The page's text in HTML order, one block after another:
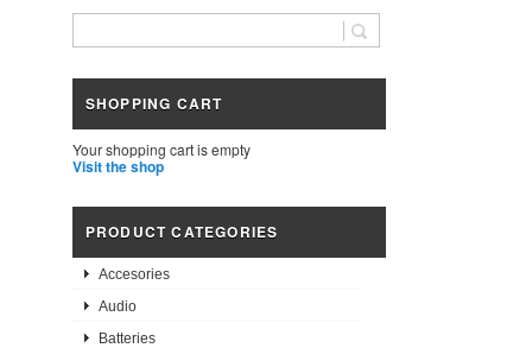
SHOPPING CART
Your shopping cart is empty
Visit the shop
PRODUCT CATEGORIES
Accesories
Audio
Batteries